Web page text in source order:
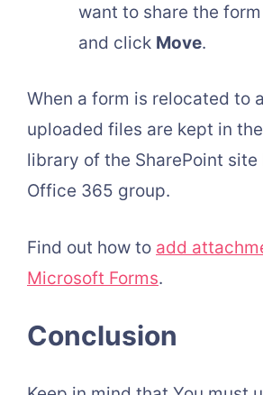
want to share the
and click Move.
When a form is relocated to
uploaded files are kept in
library of the SharePoint
Office 365 group.
Find out how to add
Microsoft Forms.
Conclusion